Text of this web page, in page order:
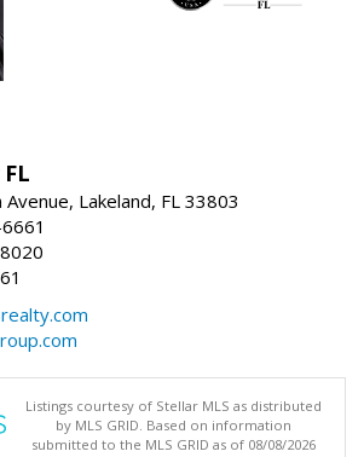
Lakeland, FL 33803
Listings courtesy of Stellar MLS as distributed
by MLS GRID. Based on information
submitted to the MLS GRID as of 08/08/2026